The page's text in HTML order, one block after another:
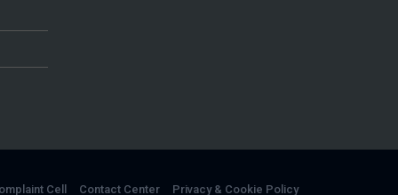
Cell Contact Center Privacy & Cookie Policy